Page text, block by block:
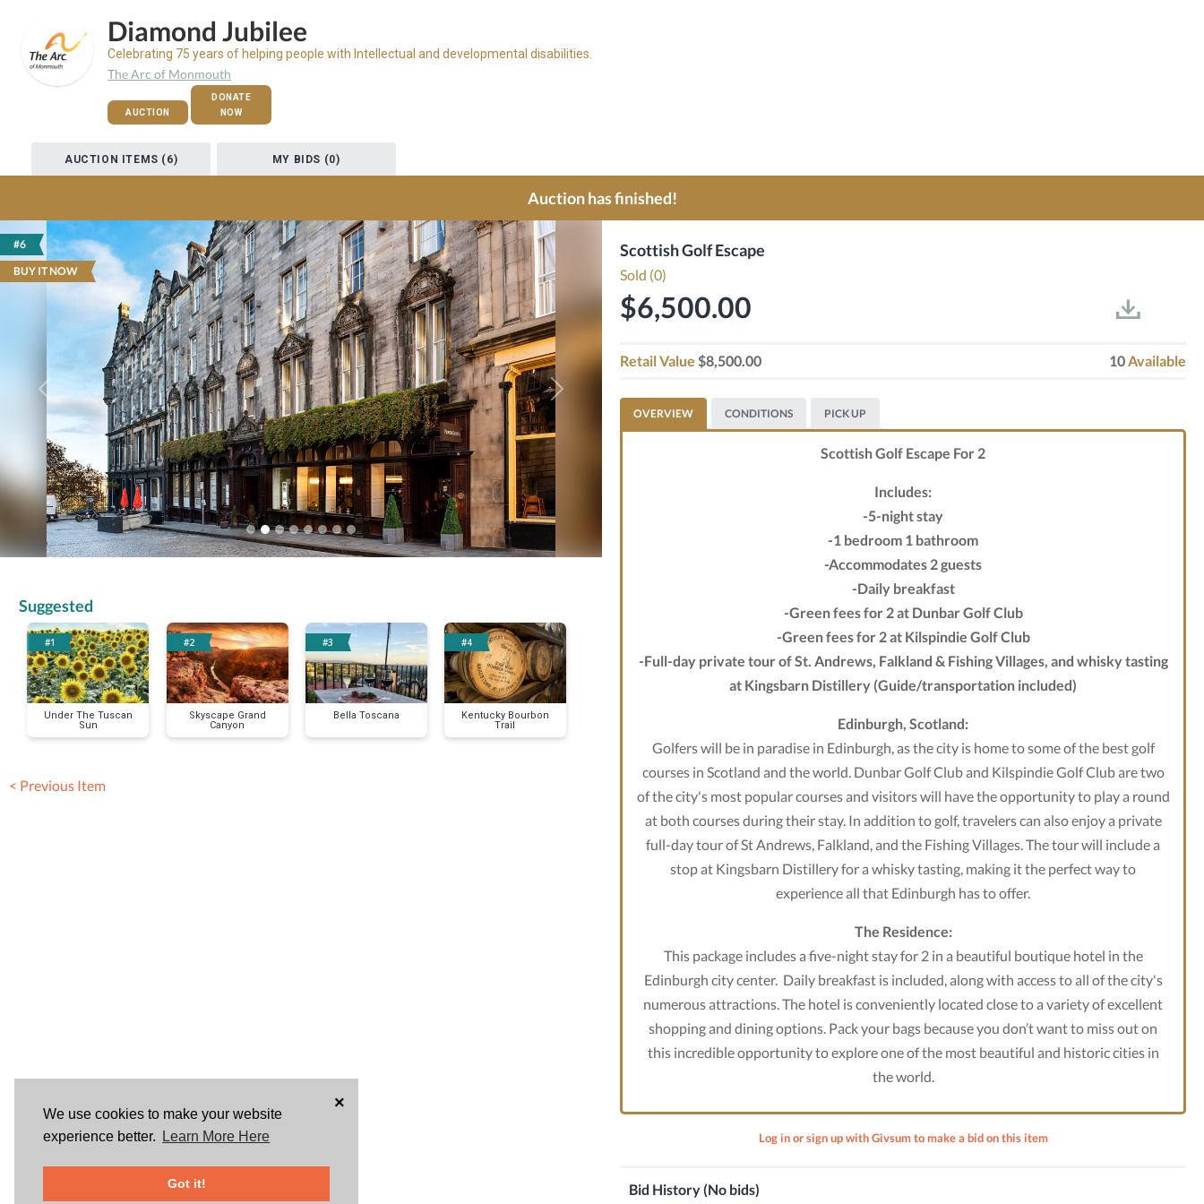
We use cookies to make your website
experience better.
Learn More Here
Got it!
×
Diamond Jubilee
Celebrating 75 years of helping people with Intellectual and developmental disabilities.
The Arc of Monmouth
AUCTION
DONATE
NOW
AUCTION ITEMS (6) MY BIDS (0)
Auction has finished!
#6
BUY IT NOW
Previous Next
Suggested
#1
Under The Tuscan
Sun
#2
Skyscape Grand
Canyon
#3
Bella Toscana
#4
Kentucky Bourbon
Trail
< Previous Item
Scottish Golf Escape
Sold (0)
$6,500.00
Retail Value $8,500.00 10Available
OVERVIEW CONDITIONS PICK UP
Scottish Golf Escape For 2
Includes:
-5-night stay
-1 bedroom 1 bathroom
-Accommodates 2 guests
-Daily breakfast
-Green fees for 2 at Dunbar Golf Club
-Green fees for 2 at Kilspindie Golf Club
-Full-day private tour of St. Andrews, Falkland & Fishing Villages, and whisky tasting
at Kingsbarn Distillery (Guide/transportation included)
Edinburgh, Scotland:
Golfers will be in paradise in Edinburgh, as the city is home to some of the best golf
courses in Scotland and the world. Dunbar Golf Club and Kilspindie Golf Club are two
of the city's most popular courses and visitors will have the opportunity to play a round
at both courses during their stay. In addition to golf, travelers can also enjoy a private
full-day tour of St Andrews, Falkland, and the Fishing Villages. The tour will include a
stop at Kingsbarn Distillery for a whisky tasting, making it the perfect way to
experience all that Edinburgh has to offer.
The Residence:
This package includes a five-night stay for 2 in a beautiful boutique hotel in the
Edinburgh city center. Daily breakfast is included, along with access to all of the city's
numerous attractions. The hotel is conveniently located close to a variety of excellent
shopping and dining options. Pack your bags because you don’t want to miss out on
this incredible opportunity to explore one of the most beautiful and historic cities in
the world.
Log in or sign up with Givsum to make a bid on this item
Bid History (No bids)